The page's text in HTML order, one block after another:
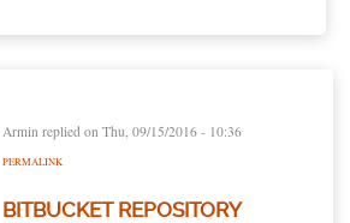
Armin replied on Thu, 09/15/2016 - 10:36
PERMALINK
BITBUCKET REPOSITORY